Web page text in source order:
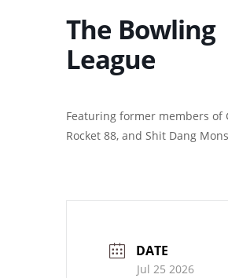
The Bowling
League
Featuring former members of
Rocket 88, and Shit Dang
DATE
Jul 25 2026